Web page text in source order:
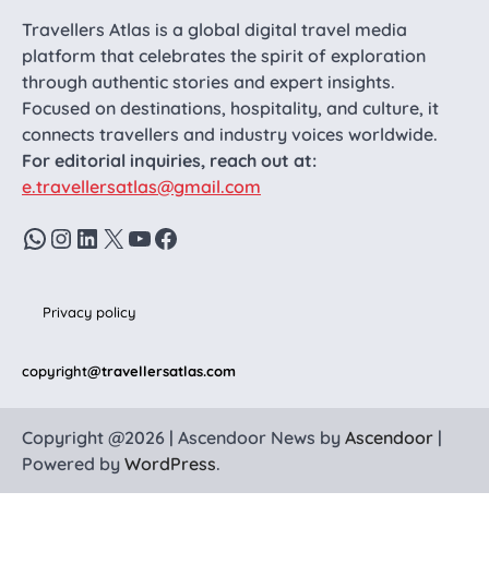
Travellers Atlas is a global digital travel media
platform that celebrates the spirit of exploration
through authentic stories and expert insights.
Focused on destinations, hospitality, and culture, it
connects travellers and industry voices worldwide.
For editorial inquiries, reach out at:
e.travellersatlas@gmail.com
WhatsApp
Instagram
LinkedIn
X YouTube
Facebook
Privacy policy
copyright@travellersatlas.com
Copyright @2026 | Ascendoor News by Ascendoor |
Powered by WordPress.